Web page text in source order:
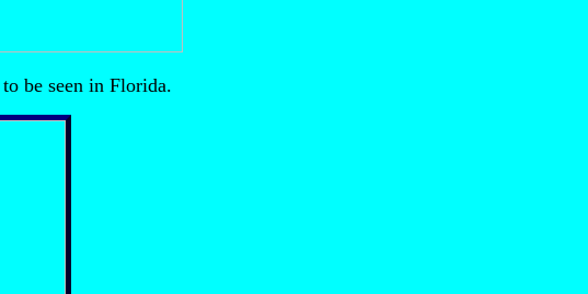
be seen in Florida.